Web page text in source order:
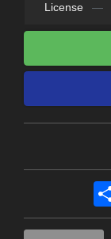
License —